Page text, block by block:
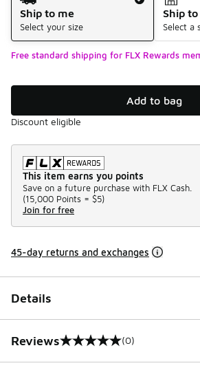
Ship to me
Select your size
Ship
Select a
Free standard shipping for FLX Rewards
Add to bag
Discount eligible
This item earns you points
Save on a future purchase with FLX Cash.
(15,000 Points = $5)
Join for free
45-day returns and exchanges
Details
Reviews
0 out of 5 rating (0)